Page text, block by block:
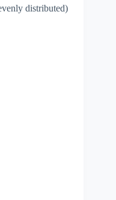
distributed)